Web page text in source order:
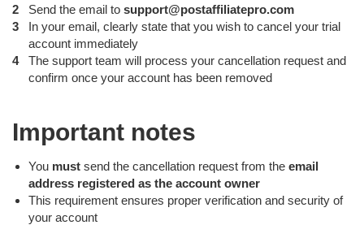
Send the email to support@postaffiliatepro.com
In your email, clearly state that you wish to cancel your trial
account immediately
The support team will process your cancellation request and
confirm once your account has been removed
Important notes
You must send the cancellation request from the email
address registered as the account owner
This requirement ensures proper verification and security of
your account